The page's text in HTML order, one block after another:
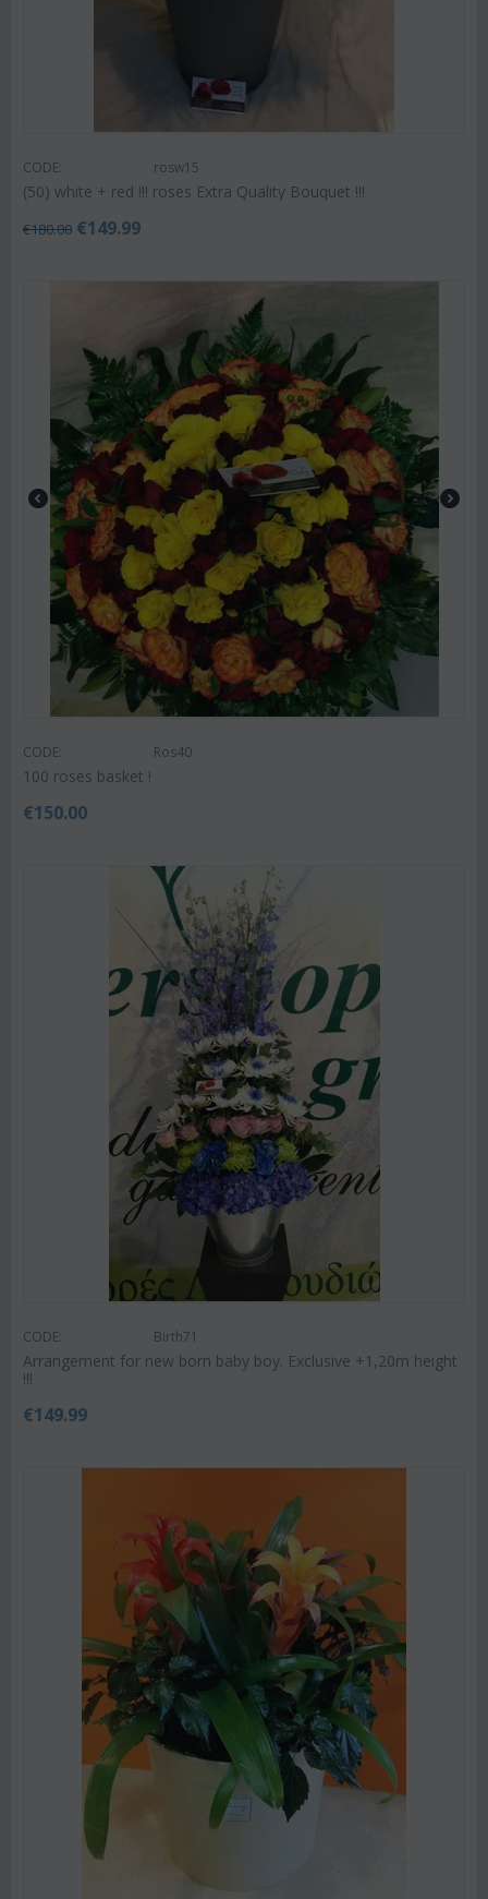
CODE: rosw15
(50) white + red !!! roses Extra Quality Bouquet !!!
€180.00 €149.99
CODE: Ros40
100 roses basket !
€150.00
CODE: Birth71
Arrangement for new born baby boy. Exclusive +1,20m height
!!!
€149.99